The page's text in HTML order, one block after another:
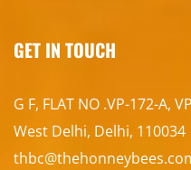
GET IN TOUCH
G F, FLAT NO .VP-172-A,
West Delhi, Delhi, 110034